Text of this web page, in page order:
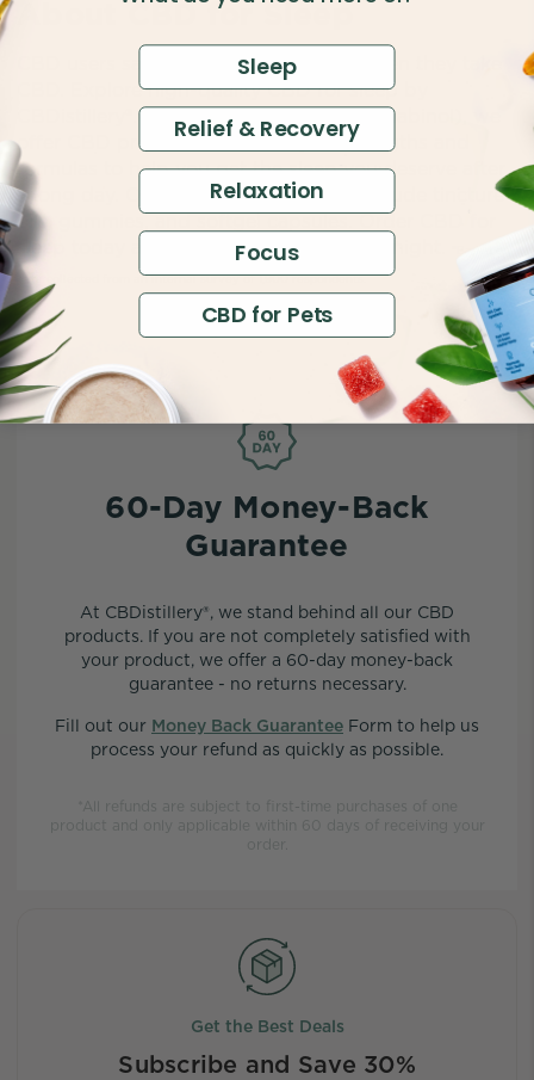
About CBD for Sleep
CBD users say they get better sleep when they take
CBD. Explore high-quality CBD for sleep by
CBDistillery®. Combined with CBN (cannabinol), we
offer CBD products in a variety of strengths and
formulas to help you get the sleep you deserve after
a long day. Our sleep CBD formulas include tincture
oils, gummies, and softgel capsules. Order CBD for
sleep today and count your sheep goodnight.
data collected from an internal survey of 1,900 respondents.
60-Day Money-Back
Guarantee
At CBDistillery®, we stand behind all our CBD
products. If you are not completely satisfied with
your product, we offer a 60-day money-back
guarantee - no returns necessary.
Fill out our Money Back Guarantee Form to help us
process your refund as quickly as possible.
*All refunds are subject to first-time purchases of one
product and only applicable within 60 days of receiving your
order.
Get the Best Deals
Subscribe and Save 30%
Sleep
Relief & Recovery
Relaxation
Focus
CBD for Pets